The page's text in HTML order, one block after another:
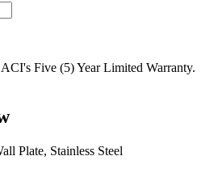
Five (5) Year Limited Warranty.
Plate, Stainless Steel